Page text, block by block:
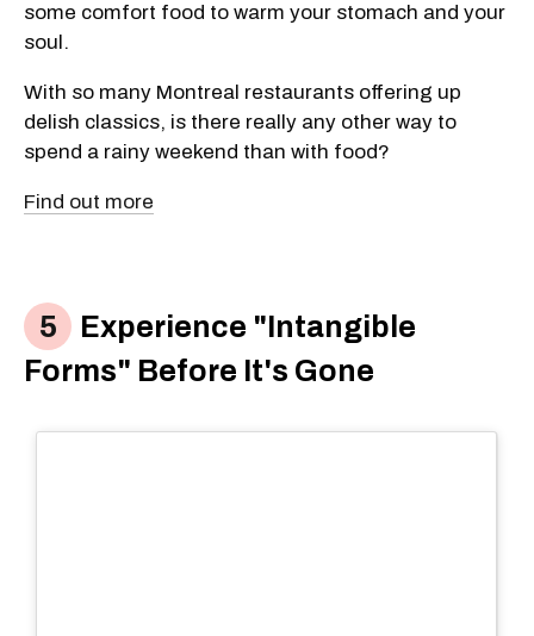
some comfort food to warm your stomach and your
soul.
With so many Montreal restaurants offering up
delish classics, is there really any other way to
spend a rainy weekend than with food?
Find out more
Experience "Intangible
Forms" Before It's Gone